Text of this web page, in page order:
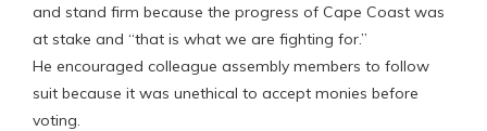
and stand firm because the progress of Cape Coast was
at stake and “that is what we are fighting for.”
He encouraged colleague assembly members to follow
suit because it was unethical to accept monies before
voting.